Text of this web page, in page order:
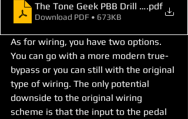
The Tone Geek PBB Drill Template
.pdf
Download PDF • 673KB
As for wiring, you have two options.
You can go with a more modern true-
bypass or you can still with the original
type of wiring. The only potential
downside to the original wiring
scheme is that the input to the pedal